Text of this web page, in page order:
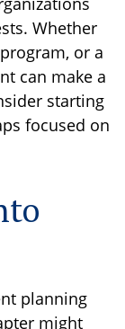
Whether
or a
can make a
starting
focused on
planning
might